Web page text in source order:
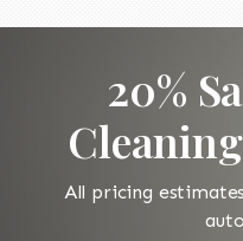
20%
All pricing